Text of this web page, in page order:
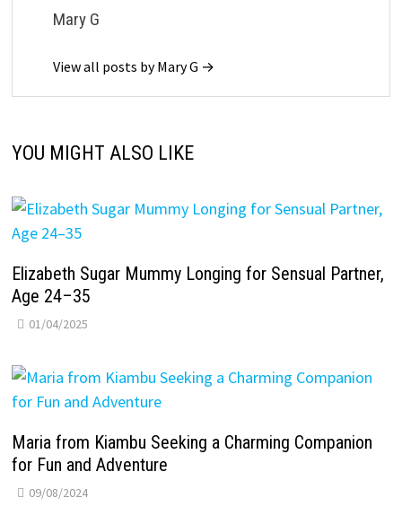
Mary G
View all posts by Mary G →
YOU MIGHT ALSO LIKE
Elizabeth Sugar Mummy Longing for Sensual Partner,
Age 24–35
01/04/2025
Maria from Kiambu Seeking a Charming Companion
for Fun and Adventure
09/08/2024